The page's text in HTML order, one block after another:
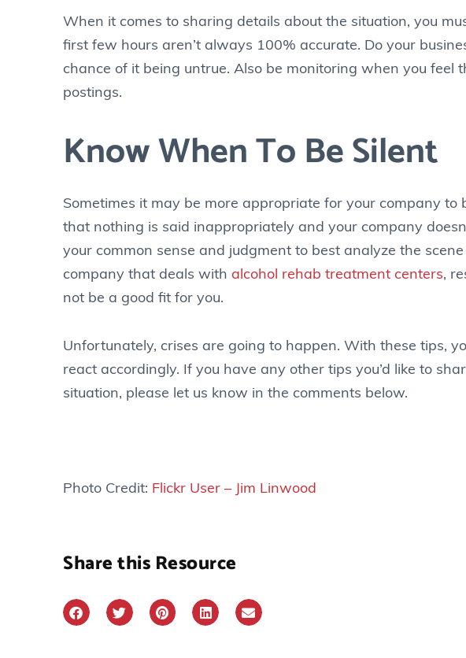
When it comes to sharing details about the situation, you
first few hours aren’t always 100% accurate. Do your
chance of it being untrue. Also be monitoring when you feel
postings.
Know When To Be Silent
Sometimes it may be more appropriate for your company
that nothing is said inappropriately and your company
your common sense and judgment to best analyze the
company that deals with alcohol rehab treatment centers,
not be a good fit for you.
Unfortunately, crises are going to happen. With these tips,
react accordingly. If you have any other tips you’d like to
situation, please let us know in the comments below.
Photo Credit: Flickr User – Jim Linwood
Share this Resource